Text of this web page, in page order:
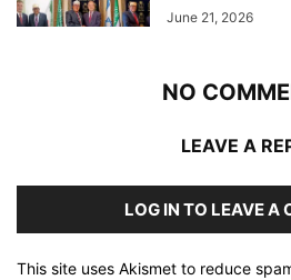
June 21, 2026
NO
LEAVE A
LOG IN TO LEAVE A
This site uses Akismet to reduce